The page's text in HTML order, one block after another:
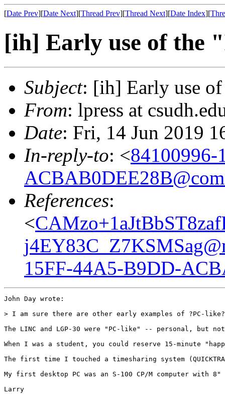
[Date Prev][Date Next][Thread Prev][Thread Next][Date Index][
[ih] Early use of the
Subject: [ih] Early use
From: lpress at
Date: Fri, 14 Jun 2019
In-reply-to: <
References:
<
15FF-44A5-B9DD-
John Day wrote:
> I am sure there are other early examples of ?PC-
The LINC and LGP-30 were "PC-like" -- personal, but
When I was a student, you could reserve 15-minute
The first time I touched a timesharing system
My first desktop PC was an S-100 CP/M computer with
Larry